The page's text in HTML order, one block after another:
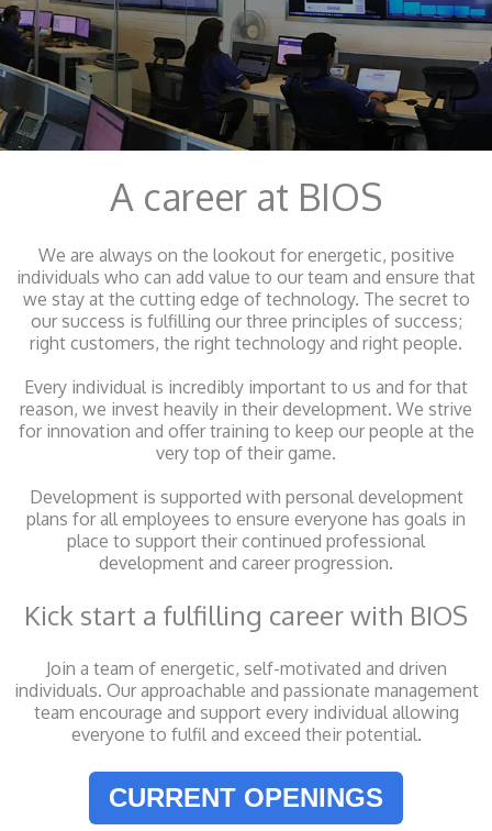
A career at BIOS
We are always on the lookout for energetic, positive
individuals who can add value to our team and ensure that
we stay at the cutting edge of technology. The secret to
our success is fulfilling our three principles of success;
right customers, the right technology and right people.
Every individual is incredibly important to us and for that
reason, we invest heavily in their development. We strive
for innovation and offer training to keep our people at the
very top of their game.
Development is supported with personal development
plans for all employees to ensure everyone has goals in
place to support their continued professional
development and career progression.
Kick start a fulfilling career with BIOS
Join a team of energetic, self-motivated and driven
individuals. Our approachable and passionate management
team encourage and support every individual allowing
everyone to fulfil and exceed their potential.
CURRENT OPENINGS